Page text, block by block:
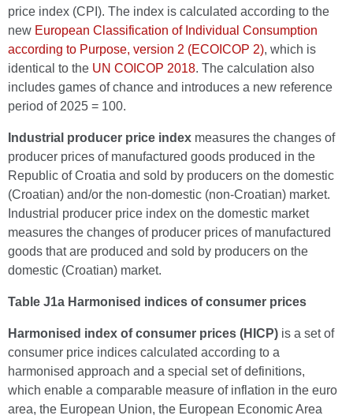
price index (CPI). The index is calculated according to the
new European Classification of Individual Consumption
according to Purpose, version 2 (ECOICOP 2), which is
identical to the UN COICOP 2018. The calculation also
includes games of chance and introduces a new reference
period of 2025 = 100.
Industrial producer price index measures the changes of
producer prices of manufactured goods produced in the
Republic of Croatia and sold by producers on the domestic
(Croatian) and/or the non-domestic (non-Croatian) market.
Industrial producer price index on the domestic market
measures the changes of producer prices of manufactured
goods that are produced and sold by producers on the
domestic (Croatian) market.
Table J1a Harmonised indices of consumer prices
Harmonised index of consumer prices (HICP) is a set of
consumer price indices calculated according to a
harmonised approach and a special set of definitions,
which enable a comparable measure of inflation in the euro
area, the European Union, the European Economic Area